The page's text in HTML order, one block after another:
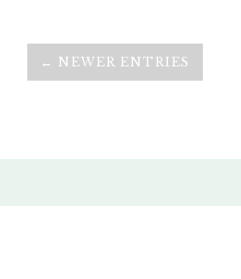
← NEWER ENTRIES